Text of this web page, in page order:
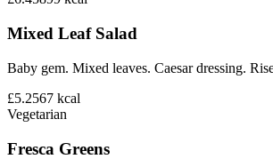
Mixed Leaf Salad
Baby gem. Mixed leaves. Caesar dressing.
£5.2567 kcal
Vegetarian
Fresca Greens